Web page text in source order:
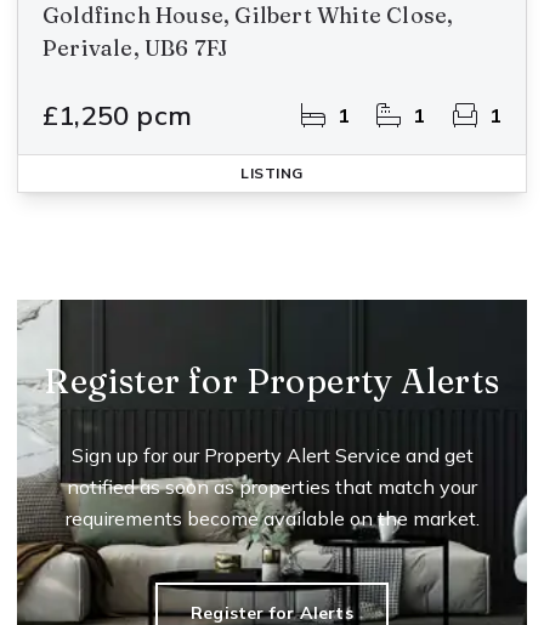
Goldfinch House, Gilbert White Close,
Perivale, UB6 7FJ
£1,250 pcm 1 1 1
LISTING
Register for Property Alerts
Sign up for our Property Alert Service and get
notified as soon as properties that match your
requirements become available on the market.
Register for Alerts